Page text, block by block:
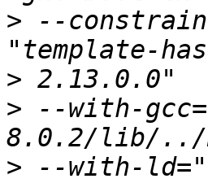
> --
>
> --with-
> --with-